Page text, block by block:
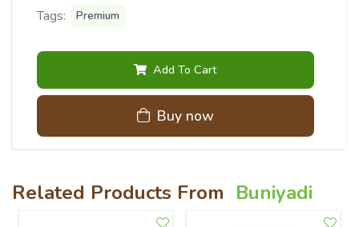
Tags: Premium
Add To Cart
Buy now
Related Products From Buniyadi